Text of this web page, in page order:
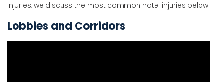
injuries, we discuss the most common hotel injuries below.
Lobbies and Corridors